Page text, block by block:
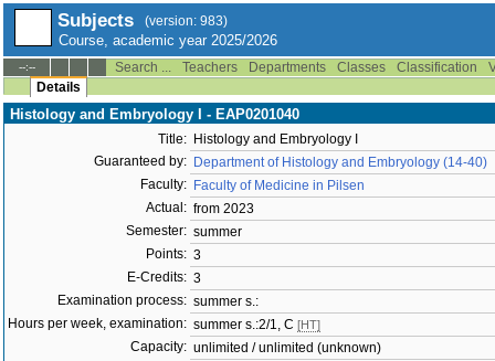
Subjects (version: 983)
Course, academic year 2025/2026
--:-- Search ... Teachers Departments Classes Classification
Details
Histology and Embryology I - EAP0201040
Title: Histology and Embryology I
Guaranteed by: Department of Histology and Embryology (14-40)
Faculty: Faculty of Medicine in Pilsen
Actual: from 2023
Semester: summer
Points: 3
E-Credits: 3
Examination process: summer s.:
Hours per week, examination: summer s.:2/1, C [HT]
Capacity: unlimited / unlimited (unknown)